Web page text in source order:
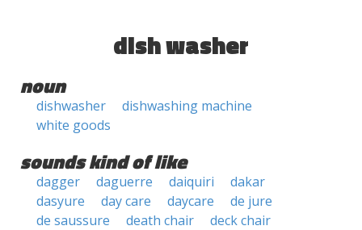
dish washer
noun
dishwasher
dishwashing machine
white goods
sounds kind of like
dagger daguerre daiquiri
dakar
dasyure
day care daycare
de jure
de saussure
death chair
deck chair